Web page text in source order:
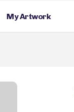
My Artwork